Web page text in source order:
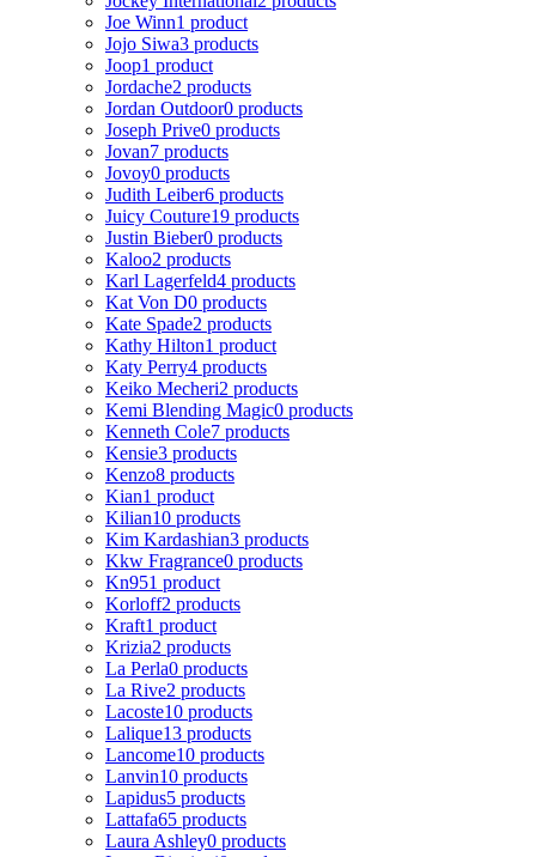
Joe Winn1 product
Jojo Siwa3 products
Joop1 product
Jordache2 products
Jordan Outdoor0 products
Joseph Prive0 products
Jovan7 products
Jovoy0 products
Judith Leiber6 products
Juicy Couture19 products
Justin Bieber0 products
Kaloo2 products
Karl Lagerfeld4 products
Kat Von D0 products
Kate Spade2 products
Kathy Hilton1 product
Katy Perry4 products
Keiko Mecheri2 products
Kemi Blending Magic0 products
Kenneth Cole7 products
Kensie3 products
Kenzo8 products
Kian1 product
Kilian10 products
Kim Kardashian3 products
Kkw Fragrance0 products
Kn951 product
Korloff2 products
Kraft1 product
Krizia2 products
La Perla0 products
La Rive2 products
Lacoste10 products
Lalique13 products
Lancome10 products
Lanvin10 products
Lapidus5 products
Lattafa65 products
Laura Ashley0 products